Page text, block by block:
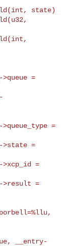
state)
=
=
=
=
=
__entry-